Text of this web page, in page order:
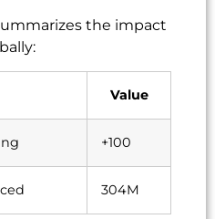
the impact
Value
+100
304M